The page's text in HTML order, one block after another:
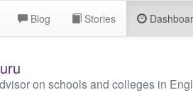
Blog Stories
on schools and colleges in